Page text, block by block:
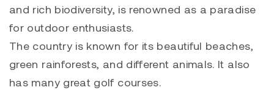
and rich biodiversity, is renowned as a paradise
for outdoor enthusiasts.
The country is known for its beautiful beaches,
green rainforests, and different animals. It also
has many great golf courses.